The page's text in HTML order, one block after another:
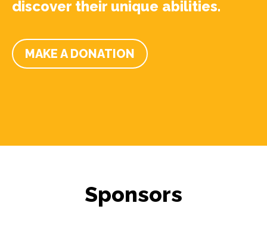
discover their unique abilities.
MAKE A DONATION
Sponsors